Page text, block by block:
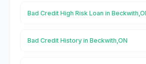
Bad Credit High Risk Loan in
Bad Credit History in Beckwith,ON